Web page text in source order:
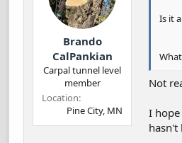
Brando
CalPankian
Carpal tunnel level
member
Location
Pine City, MN
Is it
Not
I
hasn't